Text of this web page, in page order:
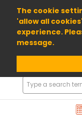
The cookie
'allow all
experience.
message.
01904
Search
Products